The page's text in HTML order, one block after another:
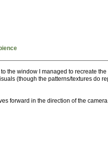
the window I managed to recreate
(though the patterns/textures do
forward in the direction of the